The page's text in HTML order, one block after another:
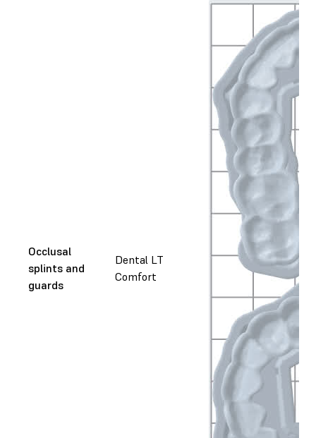
Occlusal
splints and
guards
Dental LT
Comfort